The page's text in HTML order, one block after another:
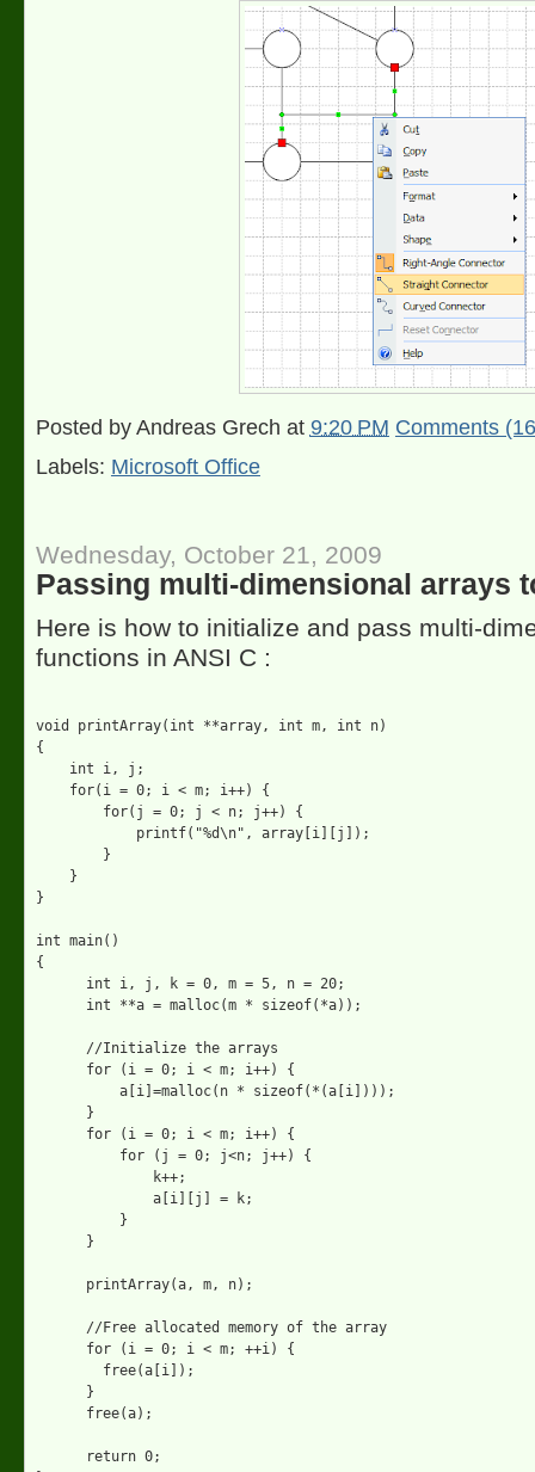
Posted byAndreas Grech at 9:20 PM Comments
Labels: Microsoft Office
Wednesday, October 21, 2009
Passing multi-dimensional arrays
Here is how to initialize and pass multi-
functions in ANSI C :
void printArray(int **array, int m, int n)
{
    int i, j;
    for(i = 0; i < m; i++) {
        for(j = 0; j < n; j++) {
            printf("%d\n", array[i][j]);
        }
    }
}
int main()
{
      int i, j, k = 0, m = 5, n = 20;
      int **a = malloc(m * sizeof(*a));
      //Initialize the arrays
      for (i = 0; i < m; i++) {
          a[i]=malloc(n * sizeof(*(a[i])));
      }
      for (i = 0; i < m; i++) {
          for (j = 0; j<n; j++) {
              k++;
              a[i][j] = k;
          }
      }
      printArray(a, m, n);
      //Free allocated memory of the array
      for (i = 0; i < m; ++i) {
        free(a[i]);
      }
      free(a);
      return 0;